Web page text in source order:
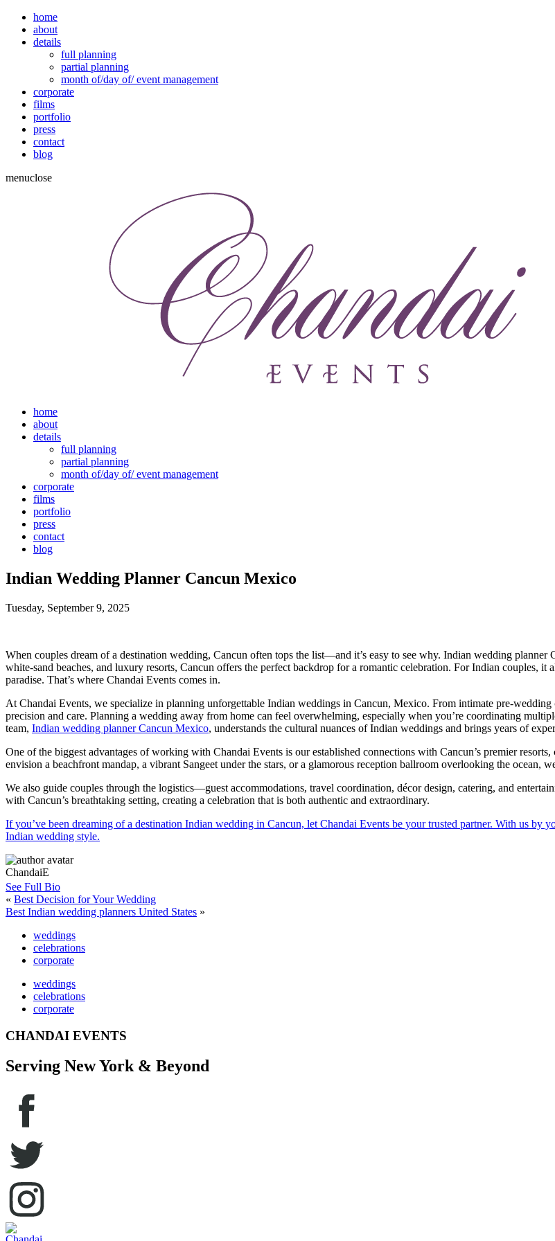
home
about
details
full planning
partial planning
month of/day of/ event management
corporate
films
portfolio
press
contact
blog
menuclose
home
about
details
full planning
partial planning
month of/day of/ event management
corporate
films
portfolio
press
contact
blog
Indian Wedding Planner Cancun Mexico
Tuesday, September 9, 2025
When couples dream of a destination wedding, Cancun often tops the list—and it’s easy to see why. Indian wedding planner
white-sand beaches, and luxury resorts, Cancun offers the perfect backdrop for a romantic celebration. For Indian couples,
paradise. That’s where Chandai Events comes in.
At Chandai Events, we specialize in planning unforgettable Indian weddings in Cancun, Mexico. From intimate pre-
precision and care. Planning a wedding away from home can feel overwhelming, especially when you’re coordinating
team, Indian wedding planner Cancun Mexico, understands the cultural nuances of Indian weddings and brings years of
One of the biggest advantages of working with Chandai Events is our established connections with Cancun’s premier
envision a beachfront mandap, a vibrant Sangeet under the stars, or a glamorous reception ballroom overlooking the ocean,
We also guide couples through the logistics—guest accommodations, travel coordination, décor design, catering, and
with Cancun’s breathtaking setting, creating a celebration that is both authentic and extraordinary.
If you’ve been dreaming of a destination Indian wedding in Cancun, let Chandai Events be your trusted partner. With us
Indian wedding style.
ChandaiE
See Full Bio
« Best Decision for Your Wedding
Best Indian wedding planners United States »
weddings
celebrations
corporate
weddings
celebrations
corporate
CHANDAI EVENTS
Serving New York & Beyond